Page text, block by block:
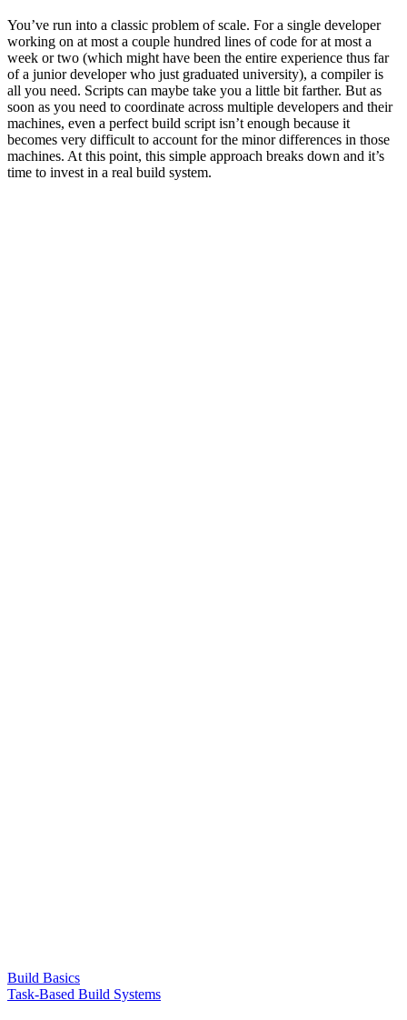
You’ve run into a classic problem of scale. For a single developer
working on at most a couple hundred lines of code for at most a
week or two (which might have been the entire experience thus far
of a junior developer who just graduated university), a compiler is
all you need. Scripts can maybe take you a little bit farther. But as
soon as you need to coordinate across multiple developers and their
machines, even a perfect build script isn’t enough because it
becomes very difficult to account for the minor differences in those
machines. At this point, this simple approach breaks down and it’s
time to invest in a real build system.
Build Basics
Task-Based Build Systems